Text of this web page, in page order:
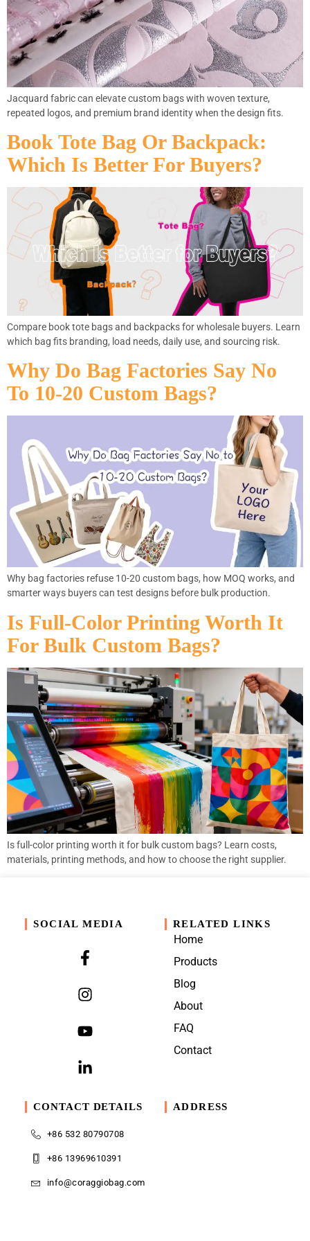
Jacquard fabric can elevate custom bags with woven texture,
repeated logos, and premium brand identity when the design fits.
Book Tote Bag Or Backpack:
Which Is Better For Buyers?
Compare book tote bags and backpacks for wholesale buyers. Learn
which bag fits branding, load needs, daily use, and sourcing risk.
Why Do Bag Factories Say No
To 10-20 Custom Bags?
Why bag factories refuse 10-20 custom bags, how MOQ works, and
smarter ways buyers can test designs before bulk production.
Is Full-Color Printing Worth It
For Bulk Custom Bags?
Is full-color printing worth it for bulk custom bags? Learn costs,
materials, printing methods, and how to choose the right supplier.
SOCIAL MEDIA RELATED LINKS
Home
Products
Blog
About
FAQ
Contact
CONTACT DETAILS
+86 532 80790708
+86 13969610391
info@coraggiobag.com
ADDRESS